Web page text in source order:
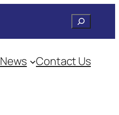
Search
News Contact Us